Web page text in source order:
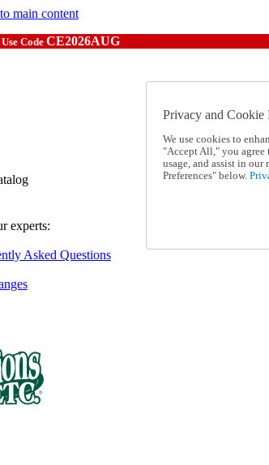
main content
CodeCE2026AUG
experts:
Asked Questions
Privacy and Cookie
We use cookies to
"Accept All," you agree
usage, and assist in
Preferences" below.